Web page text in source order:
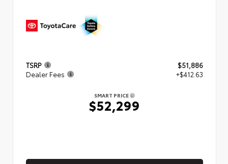
TSRP
$51,886
Dealer Fees
+$412.63
SMART PRICE
$52,299